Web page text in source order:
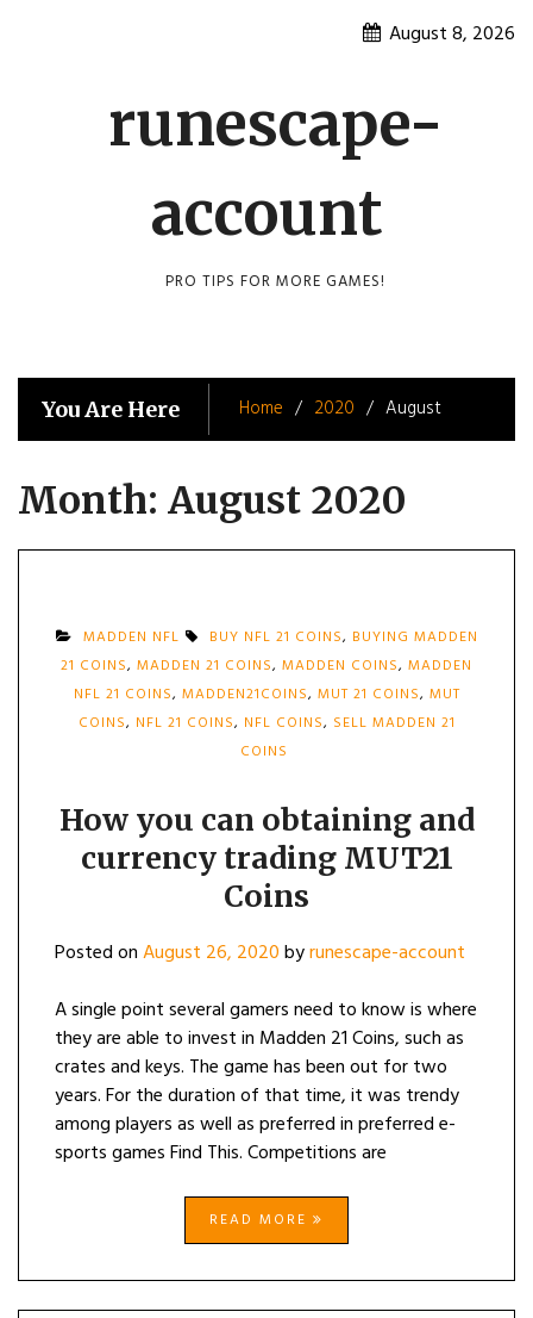
August 8, 2026
runescape-
account
PRO TIPS FOR MORE GAMES!
You Are Here Home 2020 August
Month: August 2020
MADDEN NFL BUY NFL 21 COINS, BUYING MADDEN
21 COINS, MADDEN 21 COINS, MADDEN COINS, MADDEN
NFL 21 COINS, MADDEN21COINS, MUT 21 COINS, MUT
COINS, NFL 21 COINS, NFL COINS, SELL MADDEN 21
COINS
How you can obtaining and
currency trading MUT21
Coins
Posted onAugust 26, 2020byrunescape-account
A single point several gamers need to know is where
they are able to invest in Madden 21 Coins, such as
crates and keys. The game has been out for two
years. For the duration of that time, it was trendy
among players as well as preferred in preferred e-
sports games Find This. Competitions are
READ MORE